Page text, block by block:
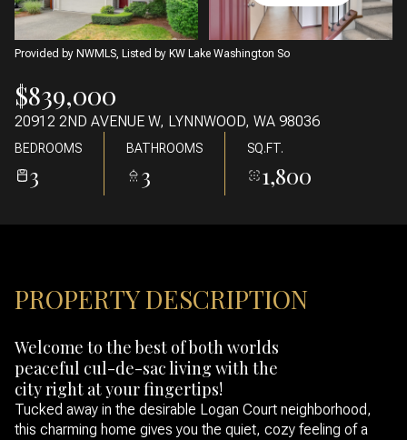
Provided by NWMLS, Listed by KW Lake Washington So
$839,000
20912 2ND AVENUE W, LYNNWOOD, WA 98036
BEDROOMS
3
BATHROOMS
3
SQ.FT.
1,800
PROPERTY DESCRIPTION
Welcome to the best of both worlds
peaceful cul-de-sac living with the
city right at your fingertips!
Tucked away in the desirable Logan Court neighborhood,
this charming home gives you the quiet, cozy feeling of a
09
AUG
10
AUG